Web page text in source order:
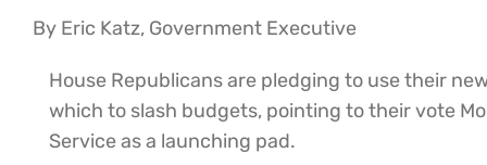
By Eric Katz, Government Executive
House Republicans are pledging to use their
which to slash budgets, pointing to their vote
Service as a launching pad.